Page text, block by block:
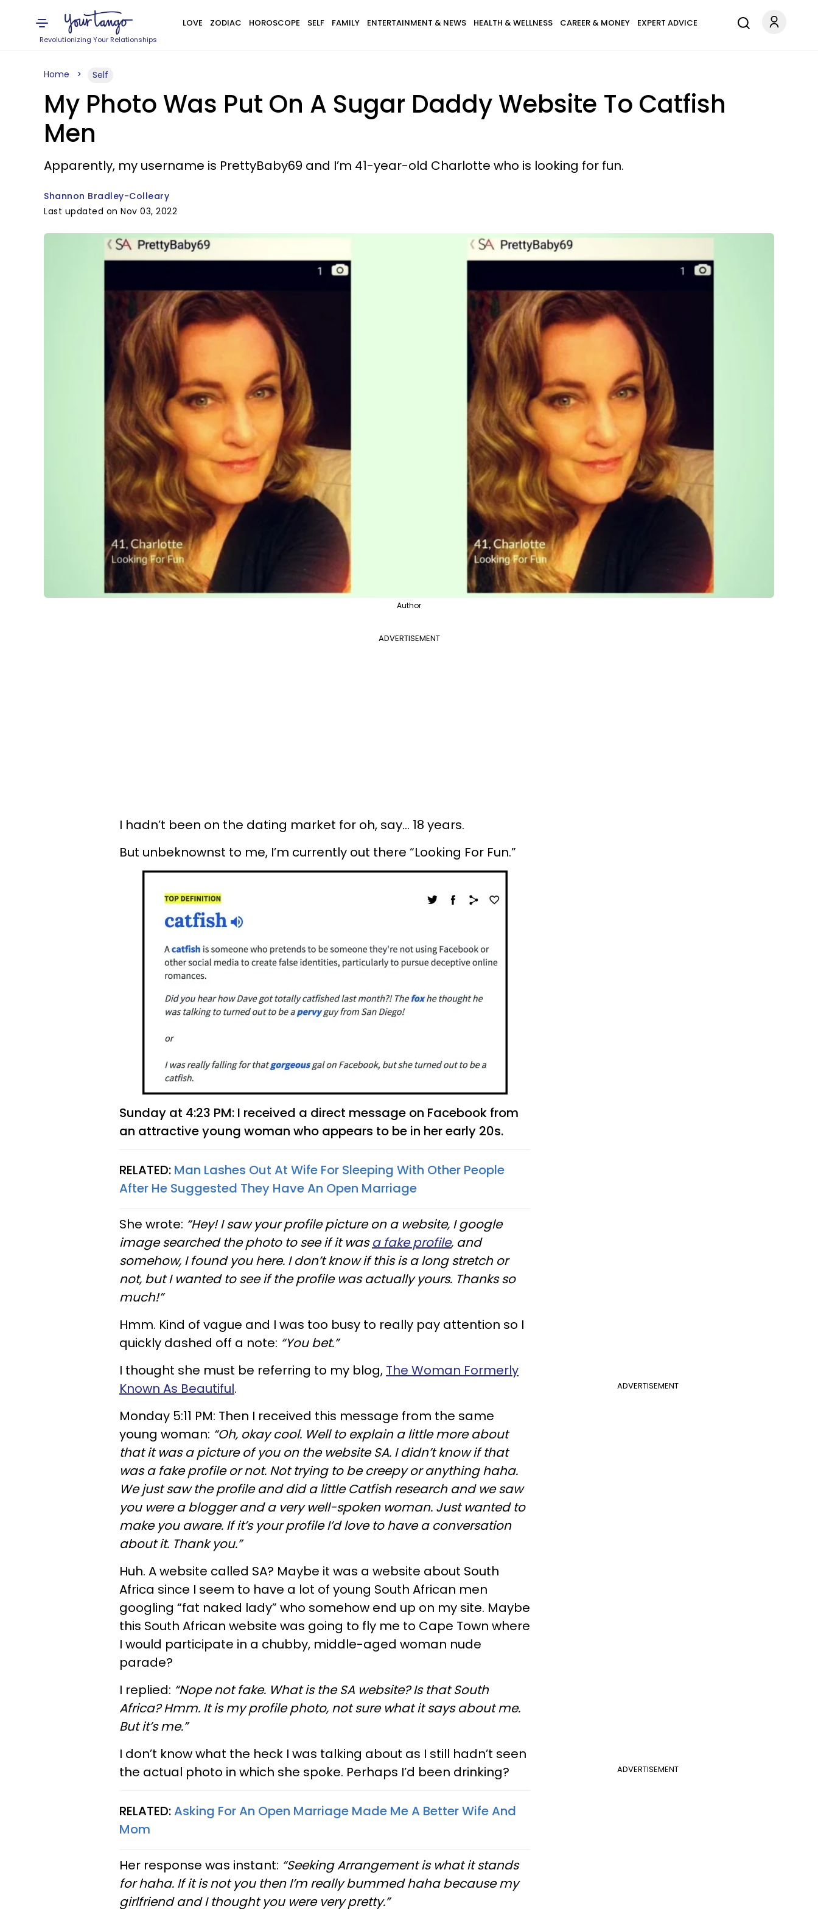
Revolutionizing Your Relationships
LOVE ZODIAC HOROSCOPE SELF FAMILY ENTERTAINMENT & NEWS HEALTH & WELLNESS CAREER & MONEY EXPERT ADVICE
Home Self
My Photo Was Put On A Sugar Daddy Website To Catfish
Men
Apparently, my username is PrettyBaby69 and I’m 41-year-old Charlotte who is looking for fun.
Shannon Bradley-Colleary
Last updated on Nov 03, 2022
Author
ADVERTISEMENT
I hadn’t been on the dating market for oh, say... 18 years.
But unbeknownst to me, I’m currently out there “Looking For Fun.”
Sunday at 4:23 PM: I received a direct message on Facebook from
an attractive young woman who appears to be in her early 20s.
RELATED: Man Lashes Out At Wife For Sleeping With Other People
After He Suggested They Have An Open Marriage
She wrote: “Hey! I saw your profile picture on a website, I google
image searched the photo to see if it wasa fake profile, and
somehow, I found you here. I don’t know if this is a long stretch or
not, but I wanted to see if the profile was actually yours. Thanks so
much!”
Hmm. Kind of vague and I was too busy to really pay attention so I
quickly dashed off a note: “You bet.”
ADVERTISEMENT
I thought she must be referring to my blog, The Woman Formerly
Known As Beautiful.
Monday 5:11 PM: Then I received this message from the same
young woman: “Oh, okay cool. Well to explain a little more about
that it was a picture of you on the website SA. I didn’t know if that
was a fake profile or not. Not trying to be creepy or anything haha.
We just saw the profile and did a little Catfish research and we saw
you were a blogger and a very well-spoken woman. Just wanted to
make you aware. If it’s your profile I’d love to have a conversation
about it. Thank you.”
Huh. A website called SA? Maybe it was a website about South
Africa since I seem to have a lot of young South African men
googling “fat naked lady” who somehow end up on my site. Maybe
this South African website was going to fly me to Cape Town where
I would participate in a chubby, middle-aged woman nude
parade?
I replied: “Nope not fake. What is the SA website? Is that South
Africa? Hmm. It is my profile photo, not sure what it says about me.
But it’s me.”
ADVERTISEMENT
I don’t know what the heck I was talking about as I still hadn’t seen
the actual photo in which she spoke. Perhaps I’d been drinking?
RELATED:Asking For An Open Marriage Made Me A Better Wife And
Mom
Her response was instant: “Seeking Arrangement is what it stands
for haha. If it is not you then I’m really bummed haha because my
girlfriend and I thought you were very pretty.”